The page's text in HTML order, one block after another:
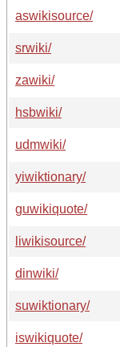
aswikisource/
srwiki/
zawiki/
hsbwiki/
udmwiki/
yiwiktionary/
guwikiquote/
liwikisource/
dinwiki/
suwiktionary/
iswikiquote/